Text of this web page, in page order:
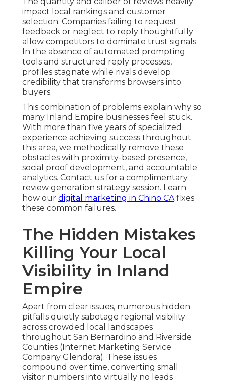
impact local rankings and customer
selection. Companies failing to request
feedback or neglect to reply thoughtfully
allow competitors to dominate trust signals.
In the absence of automated prompting
tools and structured reply processes,
profiles stagnate while rivals develop
credibility that transforms browsers into
buyers.
This combination of problems explain why so
many Inland Empire businesses feel stuck.
With more than five years of specialized
experience achieving success throughout
this area, we methodically remove these
obstacles with proximity-based presence,
social proof development, and accountable
analytics. Contact us for a complimentary
review generation strategy session. Learn
how our digital marketing in Chino CAfixes
these common failures.
The Hidden Mistakes
Killing Your Local
Visibility in Inland
Empire
Apart from clear issues, numerous hidden
pitfalls quietly sabotage regional visibility
across crowded local landscapes
throughout San Bernardino and Riverside
Counties (Internet Marketing Service
Company Glendora). These issues
compound over time, converting small
visitor numbers into virtually no leads